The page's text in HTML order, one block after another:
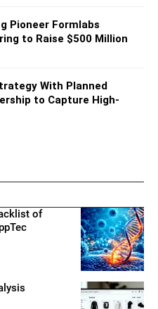
Pioneer Formlabs
to Raise $500 Million
With Planned
to Capture High-
of